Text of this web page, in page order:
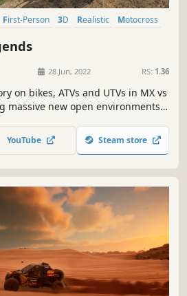
First-Person 3D Realistic
Motocross
28 Jun, 2022 RS: 1.36
on bikes, ATVs and UTVs in MX vs
massive new open environments,
a world-famous professional
racing legend in your own right!
YouTube Steam store